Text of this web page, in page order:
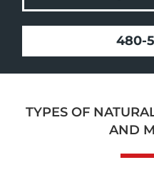
480-
TYPES OF
AND